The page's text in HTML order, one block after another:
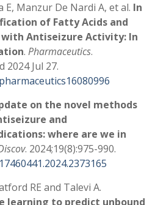
Manzur De Nardi A, et al. In
of Fatty Acids and
Antiseizure Activity: In
. Pharmaceutics.
2024 Jul 27.
on the novel methods
and
where are we in
. 2024;19(8):975-990.
RE and Talevi A.
learning to predict unbound